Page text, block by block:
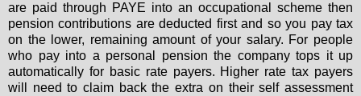
are paid through PAYE into an occupational scheme then
pension contributions are deducted first and so you pay tax
on the lower, remaining amount of your salary. For people
who pay into a personal pension the company tops it up
automatically for basic rate payers. Higher rate tax payers
will need to claim back the extra on their self assessment